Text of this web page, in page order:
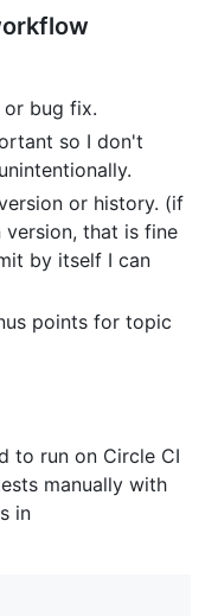
bug fix.
so I don't
or history. (if
that is fine
by itself I can
points for topic
to run on Circle CI
manually with
in